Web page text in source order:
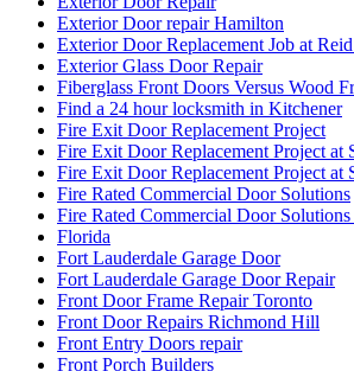
Exterior Door repair Hamilton
Exterior Door Replacement Job at
Exterior Glass Door Repair
Fiberglass Front Doors Versus Wood
Find a 24 hour locksmith in Kitchener
Fire Exit Door Replacement Project
Fire Exit Door Replacement Project at
Fire Exit Door Replacement Project at
Fire Rated Commercial Door Solutions
Fire Rated Commercial Door Solutions
Florida
Fort Lauderdale Garage Door
Fort Lauderdale Garage Door Repair
Front Door Frame Repair Toronto
Front Door Repairs Richmond Hill
Front Entry Doors repair
Front Porch Builders